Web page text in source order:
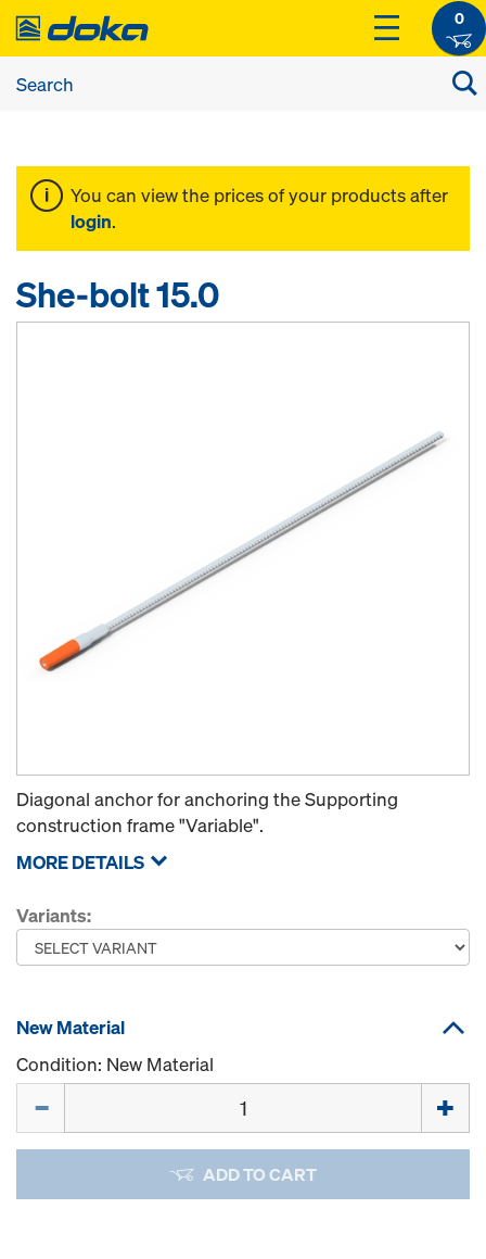
0
You can view the prices of your products after
login.
She-bolt 15.0
Diagonal anchor for anchoring the Supporting
construction frame "Variable".
MORE DETAILS
Variants:
New Material
Condition: New Material
ADD TO CART